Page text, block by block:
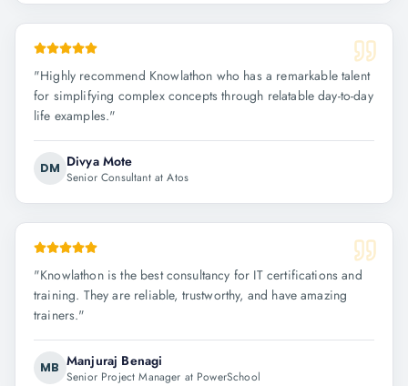
"Highly recommend Knowlathon who has a remarkable talent
for simplifying complex concepts through relatable day-to-day
life examples."
DM Divya Mote
Senior Consultant at Atos
"Knowlathon is the best consultancy for IT certifications and
training. They are reliable, trustworthy, and have amazing
trainers."
MB Manjuraj Benagi
Senior Project Manager at PowerSchool